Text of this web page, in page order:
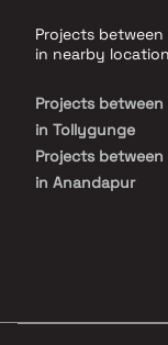
essential
fusion of luxury,
Projects between
in nearby
Projects between
in Tollygunge
Projects between
in Anandapur